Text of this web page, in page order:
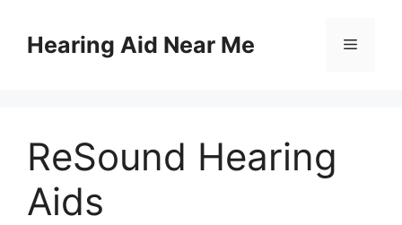
contentHearing Aid Near Me Menu
ReSound Hearing
Aids